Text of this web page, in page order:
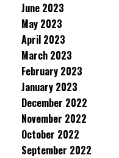
June 2023
May 2023
April 2023
March 2023
February 2023
January 2023
December 2022
November 2022
October 2022
September 2022